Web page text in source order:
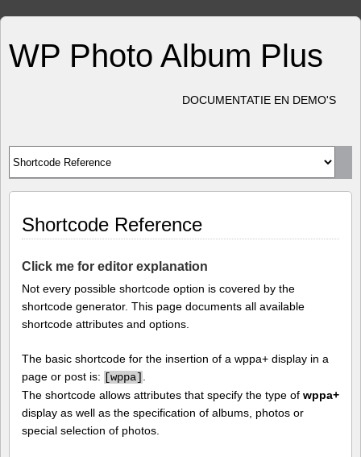
WP Photo Album Plus
DOCUMENTATIE EN DEMO'S
Shortcode Reference
Click me for editor explanation
Not every possible shortcode option is covered by the
shortcode generator. This page documents all available
shortcode attributes and options.
The basic shortcode for the insertion of a wppa+ display in a
page or post is: [wppa]
The shortcode allows attributes that specify the type of wppa+
display as well as the specification of albums, photos or
special selection of photos.